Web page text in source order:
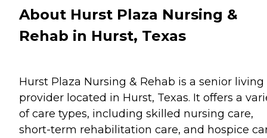
About Hurst Plaza Nursing &
Rehab in Hurst, Texas
Hurst Plaza Nursing & Rehab is a senior living
provider located in Hurst, Texas. It offers a
of care types, including skilled nursing care,
short-term rehabilitation care, and hospice